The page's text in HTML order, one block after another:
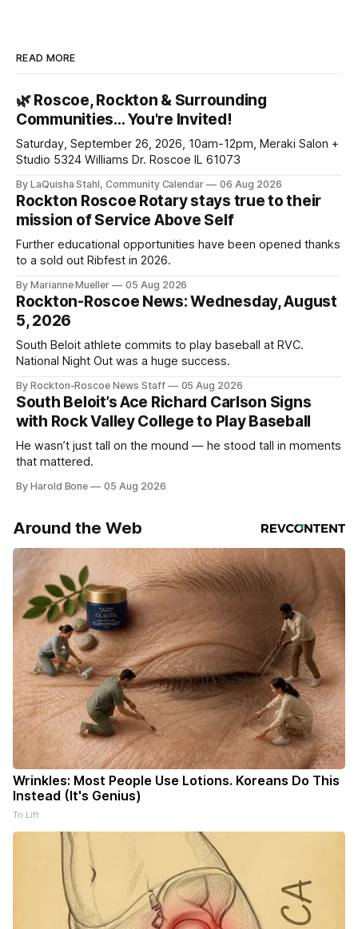
READ MORE
🌿 Roscoe, Rockton & Surrounding
Communities… You're Invited!
Saturday, September 26, 2026, 10am-12pm, Meraki Salon +
Studio 5324 Williams Dr. Roscoe IL 61073
By LaQuisha Stahl, Community Calendar 06 Aug 2026
Rockton Roscoe Rotary stays true to their
mission of Service Above Self
Further educational opportunities have been opened thanks
to a sold out Ribfest in 2026.
By Marianne Mueller 05 Aug 2026
Rockton-Roscoe News: Wednesday, August
5, 2026
South Beloit athlete commits to play baseball at RVC.
National Night Out was a huge success.
By Rockton-Roscoe News Staff 05 Aug 2026
South Beloit’s Ace Richard Carlson Signs
with Rock Valley College to Play Baseball
He wasn’t just tall on the mound — he stood tall in moments
that mattered.
By Harold Bone 05 Aug 2026
Around the Web
Wrinkles: Most People Use Lotions. Koreans Do This
Instead (It's Genius)
Tri Lift